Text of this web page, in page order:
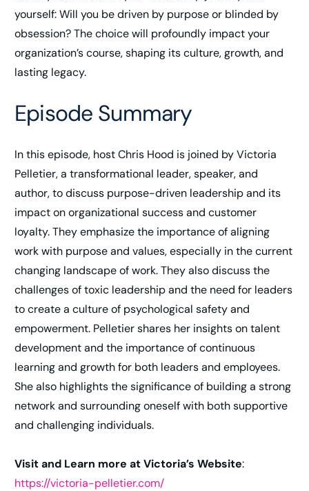
yourself: Will you be driven by purpose or blinded by
obsession? The choice will profoundly impact your
organization’s course, shaping its culture, growth, and
lasting legacy.
Episode Summary
In this episode, host Chris Hood is joined by Victoria
Pelletier, a transformational leader, speaker, and
author, to discuss purpose-driven leadership and its
impact on organizational success and customer
loyalty. They emphasize the importance of aligning
work with purpose and values, especially in the current
changing landscape of work. They also discuss the
challenges of toxic leadership and the need for leaders
to create a culture of psychological safety and
empowerment. Pelletier shares her insights on talent
development and the importance of continuous
learning and growth for both leaders and employees.
She also highlights the significance of building a strong
network and surrounding oneself with both supportive
and challenging individuals.
Visit and Learn more at Victoria’s Website:
https://victoria-pelletier.com/